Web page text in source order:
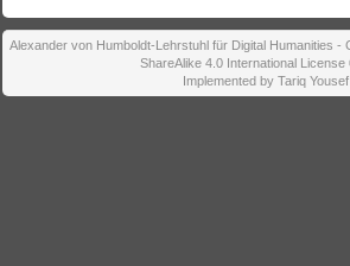
Alexander von Humboldt-Lehrstuhl für Digital Humanities -
ShareAlike 4.0 International
Implemented by Tariq Yousef